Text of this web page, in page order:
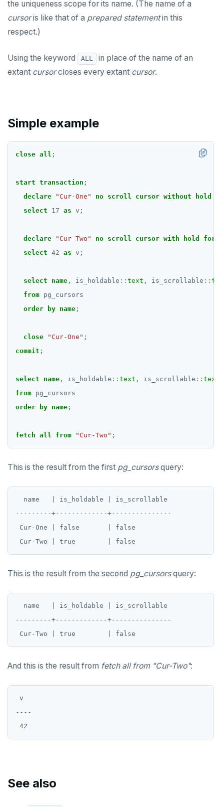
CREATE SEQUENCE
CREATE SERVER
CREATE TABLE
CREATE TABLE AS
CREATE USER
CREATE VIEW
CREATE_REPLICATION_SLOT
DEALLOCATE
DECLARE
DO
DROP AGGREGATE
DROP CAST
DROP DATABASE
DROP DOMAIN
DROP EXTENSION
DROP FOREIGN TABLE
DROP INDEX
DROP MATERIALIZED VIEW
DROP OPERATOR CLASS
DROP OWNED
DROP POLICY
DROP PROCEDURE
DROP PUBLICATION
the uniqueness scope for its name. (The name of a
cursoris like that of a prepared statementin this
respect.)
Using the keyword ALL
in place of the name of an
extant cursorcloses every extant cursor.
Simple example
close all ;
start transaction ;
declare
"Cur-One" no scroll cursor without hold
select
17 as v;
declare "Cur-Two" no scroll cursor with hold
for
select 42 as v;
select name , is_holdable :: text , is_scrollable ::
from pg_cursors
order
by name ;
close "Cur-One" ;
commit ;
select name , is_holdable :: text , is_scrollable :: text
from pg_cursors
order
by name ;
fetch all from "Cur-Two" ;
This is the result from the first pg_cursorsquery:
  name   | is_holdable | is_scrollable
---------+-------------+---------------
Cur-One | false       | false
This is the result from the second pg_cursorsquery:
  name   | is_holdable | is_scrollable
---------+-------------+---------------
And this is the result from fetch all from "Cur-Two":
v
----
See also